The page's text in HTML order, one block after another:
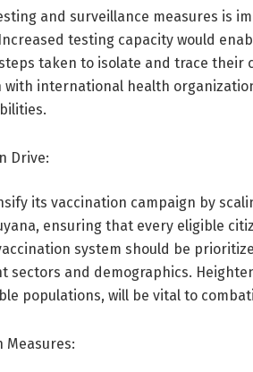
and surveillance measures is
testing capacity would
taken to isolate and trace their
with international health
Drive:
its vaccination campaign by
ensuring that every eligible
system should be
sectors and demographics.
populations, will be vital to
Measures: